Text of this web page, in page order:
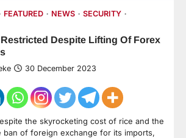
FEATURED NEWS
SECURITY
Despite Lifting Of Forex
30 December 2023
the skyrocketing cost of rice and the
ban of foreign exchange for its imports,